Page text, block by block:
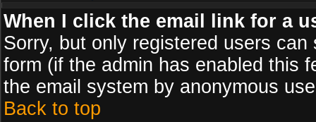
When I click the email link for a
Sorry, but only registered users
form (if the admin has enabled this
the email system by anonymous
Back to top